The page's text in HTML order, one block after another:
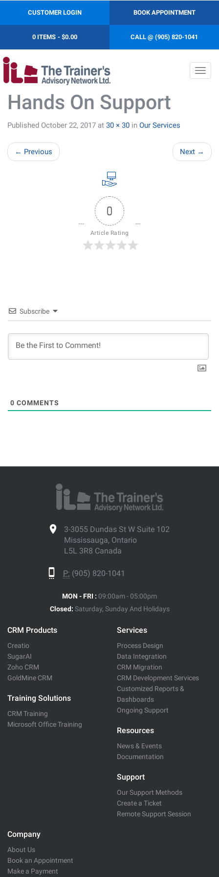
BOOK APPOINTMENT
CUSTOMER LOGIN
CALL @ (905) 820-1041
0 ITEMS $0.00
Hands On Support
Published October 22, 2017 at 30 × 30 in Our Services
← Previous Next →
0
Article Rating
Subscribe
0 COMMENTS
3-3055 Dundas St W Suite 102
Mississauga, Ontario
L5L 3R8 Canada
P: (905) 820-1041
MON - FRI : 09:00am - 05:00pm
Closed: Saturday, Sunday And Holidays
CRM Products
Creatio
SugarAI
Zoho CRM
GoldMine CRM
Training Solutions
CRM Training
Microsoft Office Training
Services
Process Design
Data Integration
CRM Migration
CRM Development Services
Customized Reports &
Dashboards
Ongoing Support
Resources
News & Events
Documentation
Support
Our Support Methods
Create a Ticket
Remote Support Session
Company
About Us
Book an Appointment
Make a Payment